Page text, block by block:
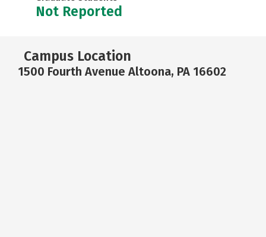
Not Reported
Campus Location
1500 Fourth Avenue Altoona, PA 16602